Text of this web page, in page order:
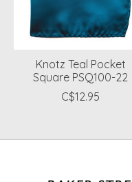
Knotz Teal Pocket
Square PSQ100-22
C$12.95